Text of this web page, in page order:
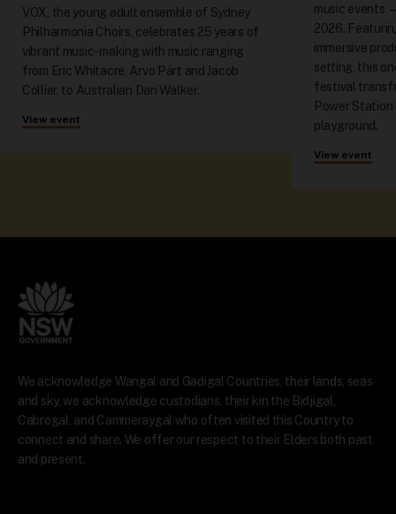
VOX, the young adult ensemble of Sydney
Philharmonia Choirs, celebrates 25 years of
vibrant music-making with music ranging
from Eric Whitacre, Arvo Pärt and Jacob
Collier, to Australian Dan Walker.
View event
music events
2026.
immersive
setting, this
festival
Power
playground.
View event
We acknowledge Wangal and Gadigal Countries, their lands, seas
and sky, we acknowledge custodians, their kin the Bidjigal,
Cabrogal, and Cammeraygal who often visited this Country to
connect and share. We offer our respect to their Elders both past
and present.